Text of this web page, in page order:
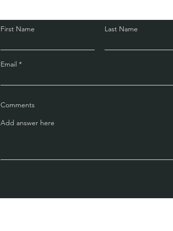
First Name Last Name
Email
Comments